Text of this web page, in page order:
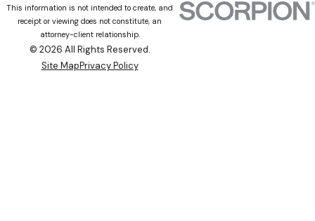
This information is not intended to create, and
receipt or viewing does not constitute, an
attorney-client relationship.
© 2026 All Rights Reserved.
Site MapPrivacy Policy